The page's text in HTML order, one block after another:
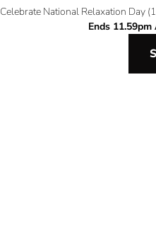
Celebrate National Relaxation Day
Ends